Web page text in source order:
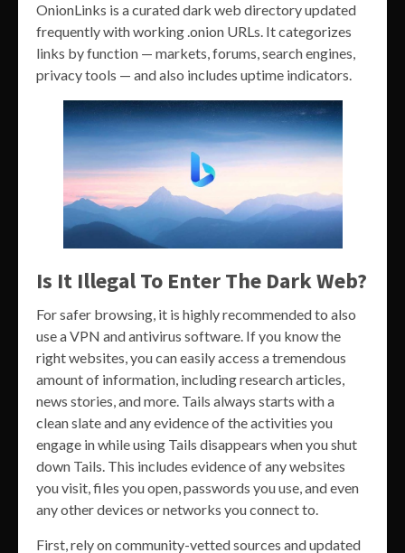
OnionLinks is a curated dark web directory updated
frequently with working .onion URLs. It categorizes
links by function — markets, forums, search engines,
privacy tools — and also includes uptime indicators.
Is It Illegal To Enter The Dark Web?
For safer browsing, it is highly recommended to also
use a VPN and antivirus software. If you know the
right websites, you can easily access a tremendous
amount of information, including research articles,
news stories, and more. Tails always starts with a
clean slate and any evidence of the activities you
engage in while using Tails disappears when you shut
down Tails. This includes evidence of any websites
you visit, files you open, passwords you use, and even
any other devices or networks you connect to.
First, rely on community-vetted sources and updated